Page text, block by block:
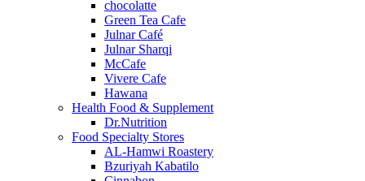
chocolatte
Green Tea Cafe
Julnar Café
Julnar Sharqi
McCafe
Vivere Cafe
Hawana
Health Food & Supplement
Dr.Nutrition
Food Specialty Stores
AL-Hamwi Roastery
Bzuriyah Kabatilo